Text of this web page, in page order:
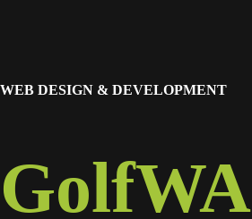
WEB DESIGN & DEVELOPMENT
GolfWA